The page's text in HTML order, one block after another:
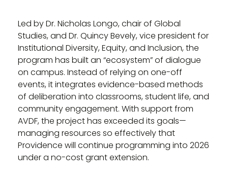
Led by Dr. Nicholas Longo, chair of Global
Studies, and Dr. Quincy Bevely, vice president for
Institutional Diversity, Equity, and Inclusion, the
program has built an “ecosystem” of dialogue
on campus. Instead of relying on one-off
events, it integrates evidence-based methods
of deliberation into classrooms, student life, and
community engagement. With support from
AVDF, the project has exceeded its goals—
managing resources so effectively that
Providence will continue programming into 2026
under a no-cost grant extension.